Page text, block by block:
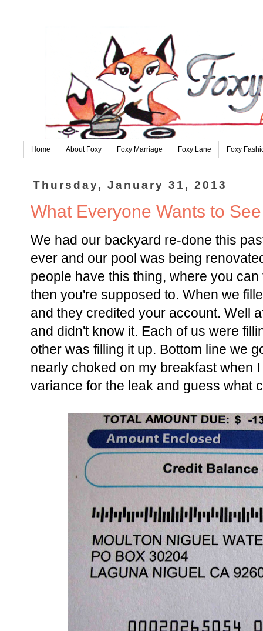
Home About Foxy Foxy Marriage Foxy Lane Foxy
Thursday, January 31, 2013
What Everyone Wants to
We had our backyard re-done this
ever and our pool was being
people have this thing, where you
then you're supposed to. When we
and they credited your account. Well
and didn't know it. Each of us were
other was filling it up. Bottom line we
nearly choked on my breakfast when
variance for the leak and guess what